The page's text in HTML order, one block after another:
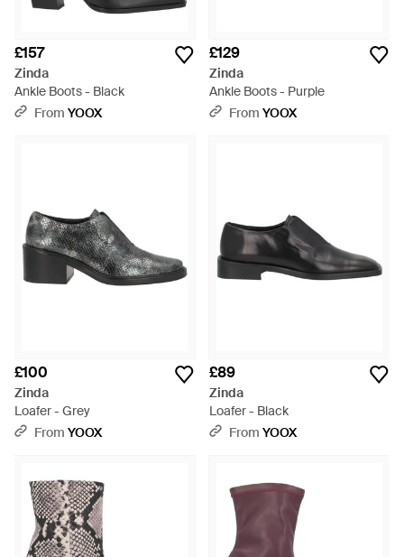
£157
Zinda
Ankle Boots - Black
From YOOX
£129
Zinda
Ankle Boots - Purple
From YOOX
£100
Zinda
Loafer - Grey
From YOOX
£89
Zinda
Loafer - Black
From YOOX